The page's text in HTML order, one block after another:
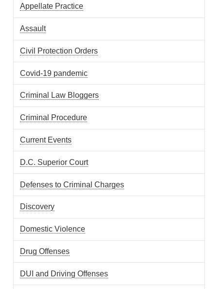
Appellate Practice
Assault
Civil Protection Orders
Covid-19 pandemic
Criminal Law Bloggers
Criminal Procedure
Current Events
D.C. Superior Court
Defenses to Criminal Charges
Discovery
Domestic Violence
Drug Offenses
DUI and Driving Offenses